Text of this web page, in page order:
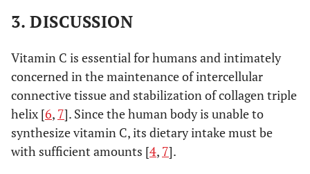
3. DISCUSSION
Vitamin C is essential for humans and intimately
concerned in the maintenance of intercellular
connective tissue and stabilization of collagen triple
helix [6, 7]. Since the human body is unable to
synthesize vitamin C, its dietary intake must be
with sufficient amounts [4, 7].